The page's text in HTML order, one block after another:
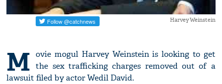
Harvey Weinstein
M ovie mogul Harvey Weinstein is looking to get
the sex trafficking charges removed out of a
lawsuit filed by actor Wedil David.